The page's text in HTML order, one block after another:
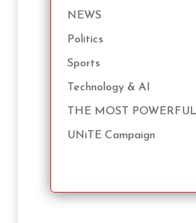
NEWS
Politics
Sports
Technology & AI
THE MOST
UNiTE Campaign